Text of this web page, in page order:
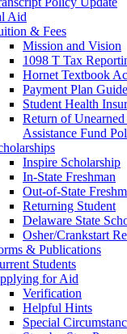
Aid
& Fees
Mission and Vision
1098 T Tax
Hornet Textbook
Payment Plan
Student Health
Return of
Assistance Fund
Inspire Scholarship
In-State Freshman
Out-of-State
Returning Student
Delaware State
Osher/Crankstart
& Publications
Students
for Aid
Verification
Helpful Hints
Special